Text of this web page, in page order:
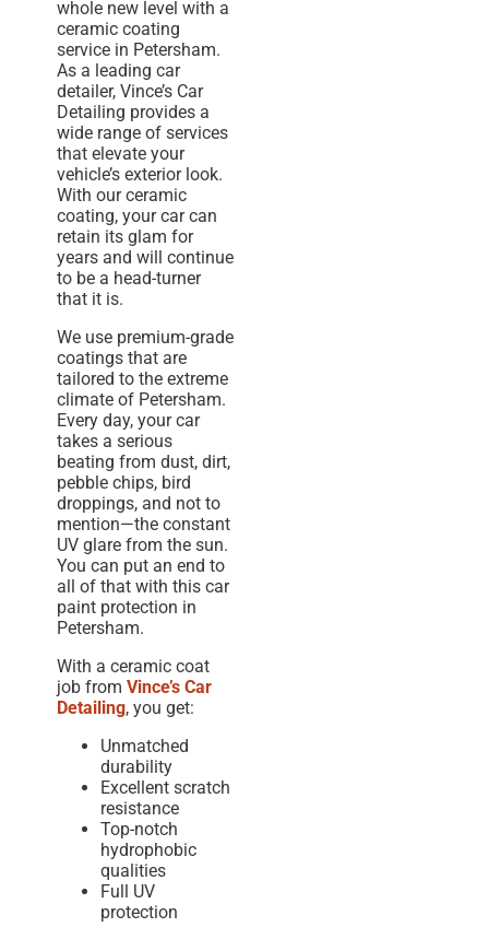
whole new level with a
ceramic coating
service in Petersham.
As a leading car
detailer, Vince’s Car
Detailing provides a
wide range of services
that elevate your
vehicle’s exterior look.
With our ceramic
coating, your car can
retain its glam for
years and will continue
to be a head-turner
that it is.
We use premium-grade
coatings that are
tailored to the extreme
climate of Petersham.
Every day, your car
takes a serious
beating from dust, dirt,
pebble chips, bird
droppings, and not to
mention—the constant
UV glare from the sun.
You can put an end to
all of that with this car
paint protection in
Petersham.
With a ceramic coat
job from Vince’s Car
Detailing, you get:
Unmatched
durability
Excellent scratch
resistance
Top-notch
hydrophobic
qualities
Full UV
protection